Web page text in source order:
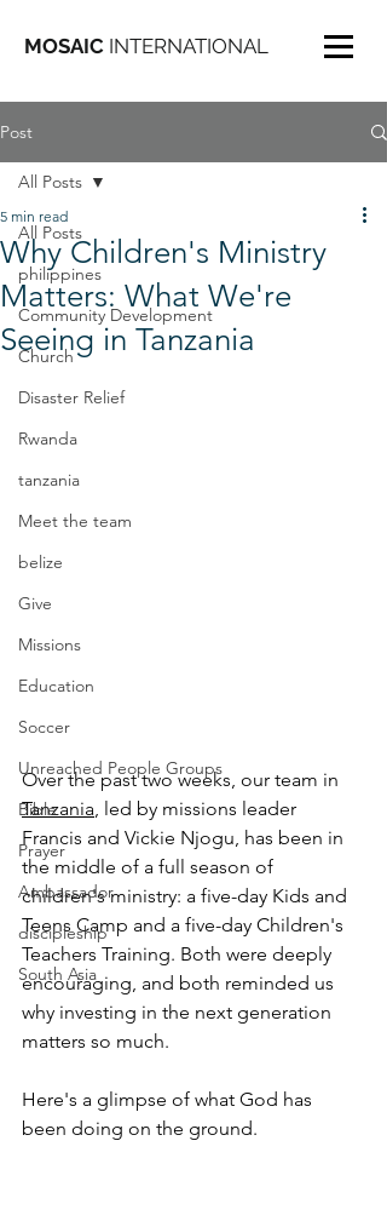
MOSAIC INTERNATIONAL
Post
All Posts
philippines
Community Development
Church
Disaster Relief
Rwanda
tanzania
Meet the team
belize
Give
Missions
Education
Soccer
Unreached People Groups
Bible
Prayer
Ambassador
discipleship
South Asia
All Posts
Why Children's Ministry
Matters: What We're
Seeing in Tanzania
5 min read
Over the past two weeks, our team in
Tanzania, led by missions leader
Francis and Vickie Njogu, has been in
the middle of a full season of
children's ministry: a five-day Kids and
Teens Camp and a five-day Children's
Teachers Training. Both were deeply
encouraging, and both reminded us
why investing in the next generation
matters so much.
Here's a glimpse of what God has
been doing on the ground.